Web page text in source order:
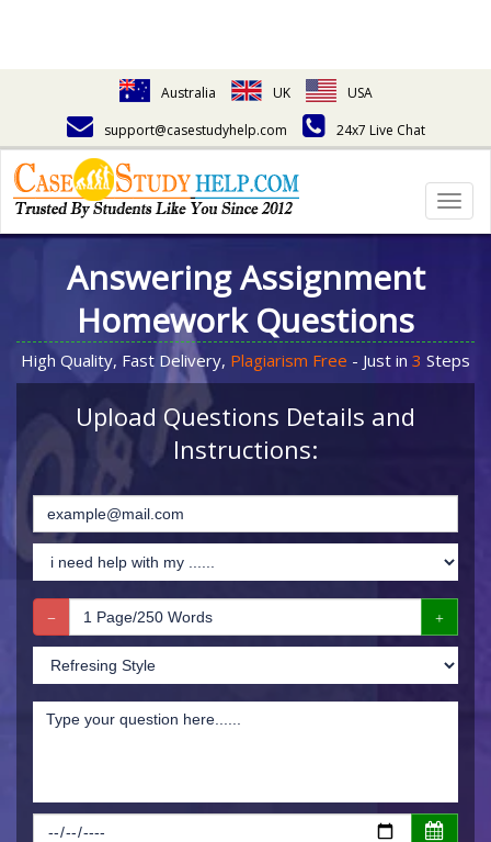
Australia UK
USA
support@casestudyhelp.com
24x7 Live Chat
Answering Assignment
Homework Questions
High Quality, Fast Delivery, Plagiarism Free - Just in 3 Steps
Upload Questions Details and
Instructions: